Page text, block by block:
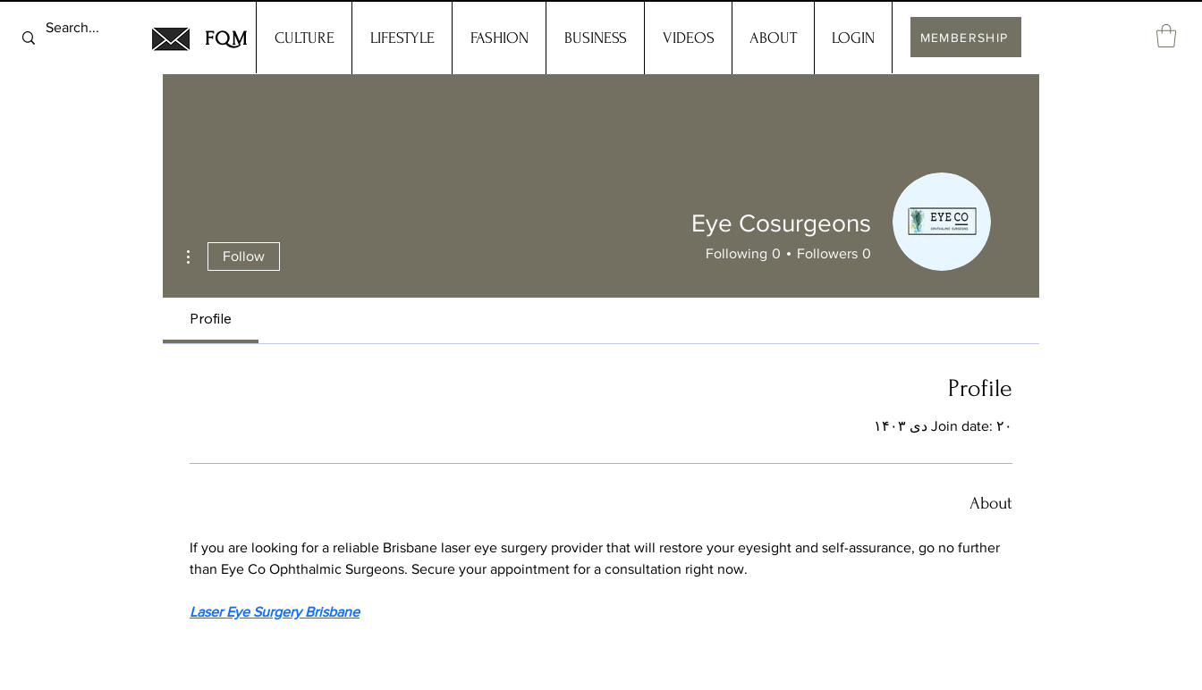
FQM CULTURE LIFESTYLE FASHION BUSINESS VIDEOS ABOUT LOGIN MEMBERSHIP
Eye Cosurgeons
0
Followers
0
Following
Follow
Profile
Profile
Join date: ۲۰ دی ۱۴۰۳
About
If you are looking for a reliable Brisbane laser eye surgery provider that will restore your eyesight and self-assurance, go no further
than Eye Co Ophthalmic Surgeons. Secure your appointment for a consultation right now.
Laser Eye Surgery Brisbane